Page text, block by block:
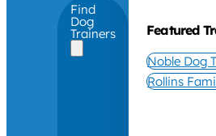
Find
Dog
Trainers Featured
Noble Dog
Rollins